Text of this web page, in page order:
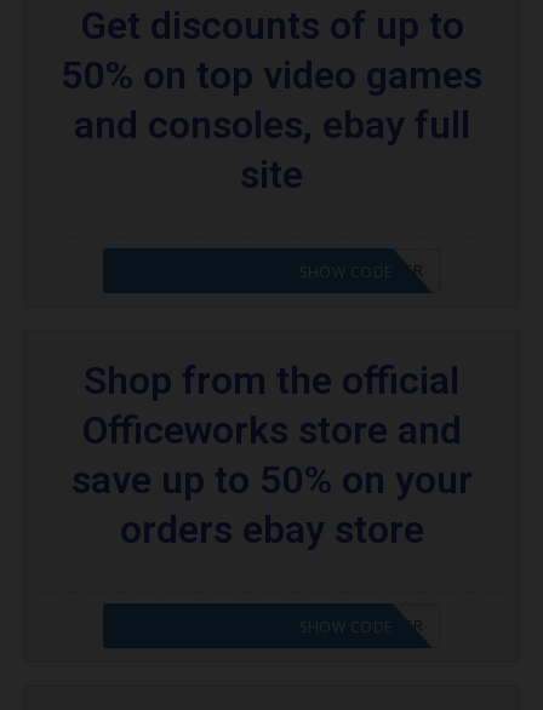
Get discounts of up to
50% on top video games
and consoles, ebay full
site
CODE APPLIED! PLEASE GO TO OFFER
SHOW CODE
Shop from the official
Officeworks store and
save up to 50% on your
orders ebay store
CODE APPLIED! PLEASE GO TO OFFER
SHOW CODE